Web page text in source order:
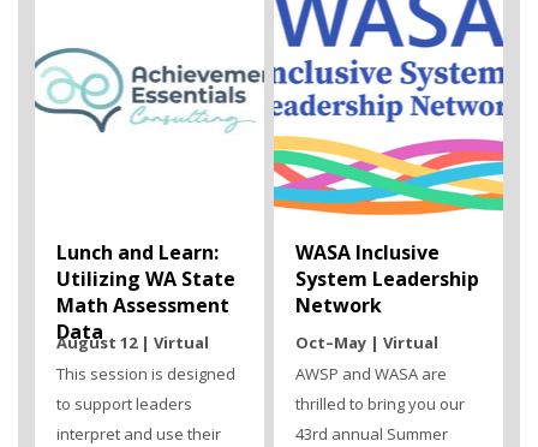
Lunch and Learn:
Utilizing WA State
Math Assessment
Data
August 12 | Virtual
This session is designed
to support leaders
interpret and use their
WASA Inclusive
System Leadership
Network
Oct–May | Virtual
AWSP and WASA are
thrilled to bring you our
43rd annual Summer